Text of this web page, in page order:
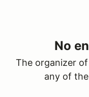
No
The organizer
any of